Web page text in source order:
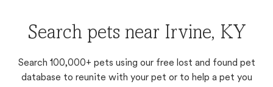
Search pets near Irvine, KY
Search 100,000+ pets using our free lost and found pet
database to reunite with your pet or to help a pet you